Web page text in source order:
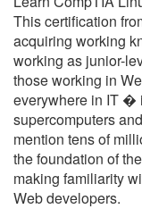
This certification
acquiring working
working as junior-
those working in
everywhere in IT �
supercomputers
mention tens of
the foundation of
making familiarity
Web developers.